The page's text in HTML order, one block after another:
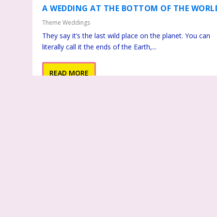
A WEDDING AT THE BOTTOM OF THE
Theme Weddings
They say it’s the last wild place on the planet. You can
literally call it the ends of the Earth,...
READ MORE